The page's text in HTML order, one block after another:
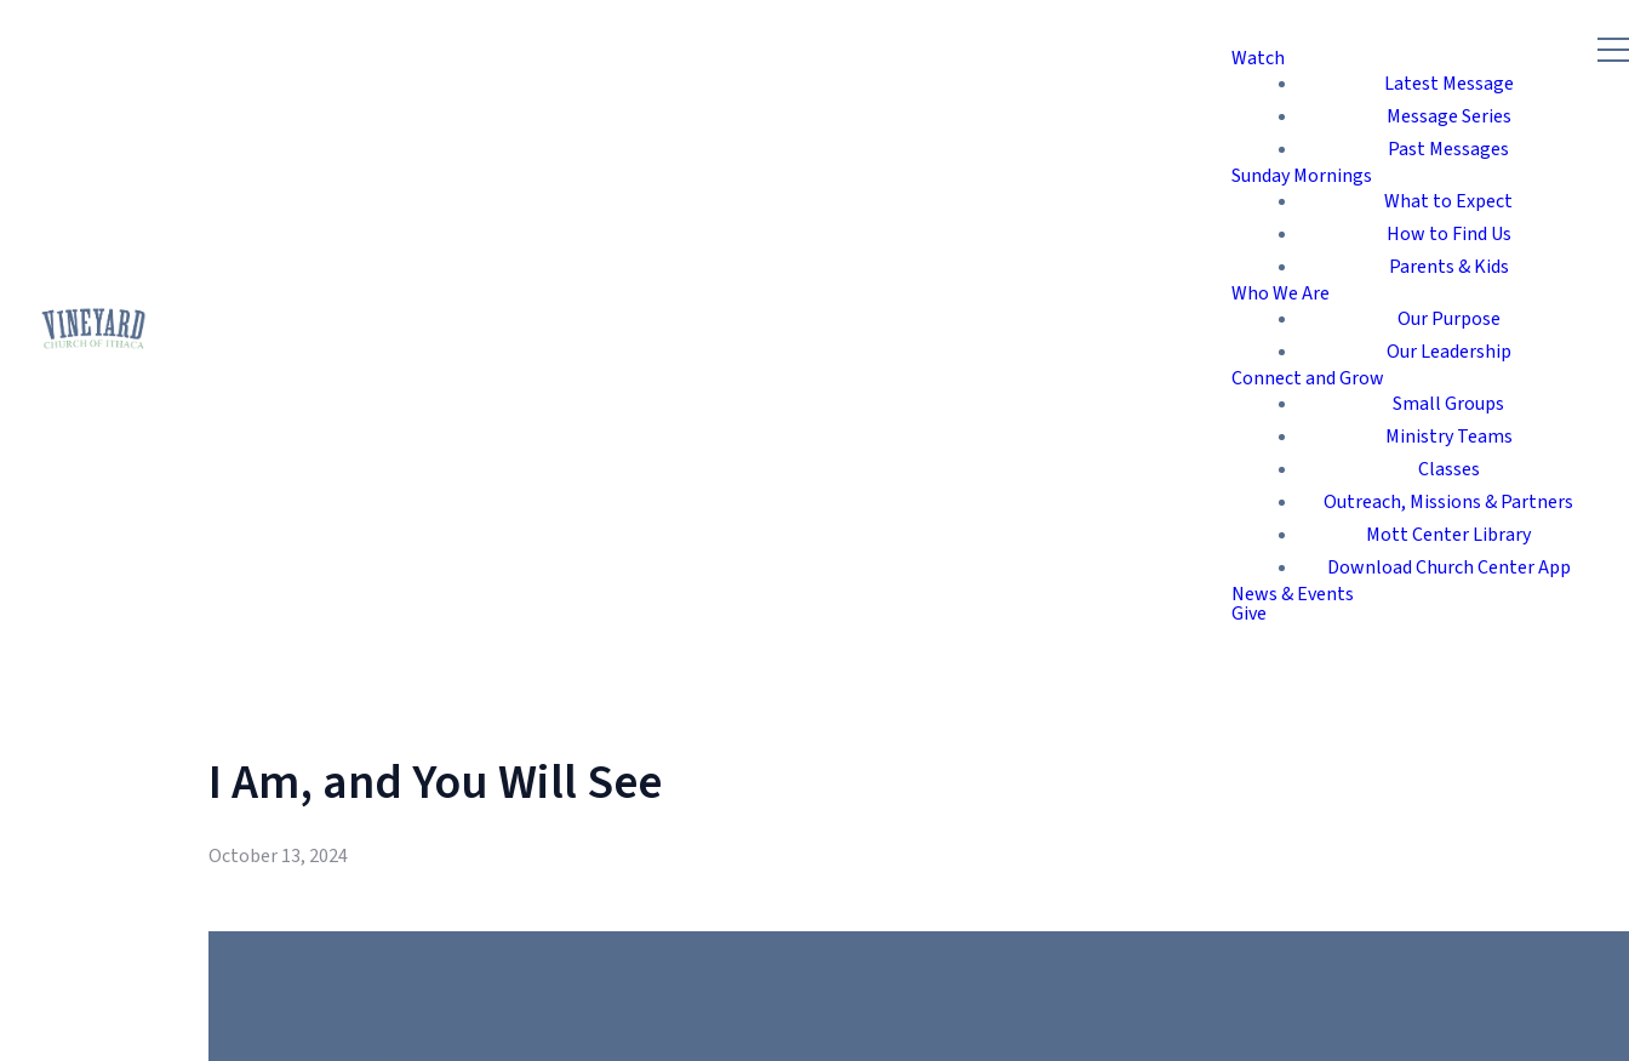
Watch
Latest Message
Message Series
Past Messages
Sunday Mornings
What to Expect
How to Find Us
Parents & Kids
Who We Are
Our Purpose
Our Leadership
Connect and Grow
Small Groups
Ministry Teams
Classes
Outreach, Missions & Partners
Mott Center Library
Download Church Center App
News & Events
Give
I Am, and You Will See
October 13, 2024